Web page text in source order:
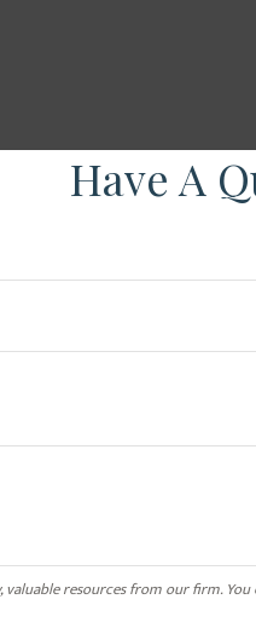
Have A